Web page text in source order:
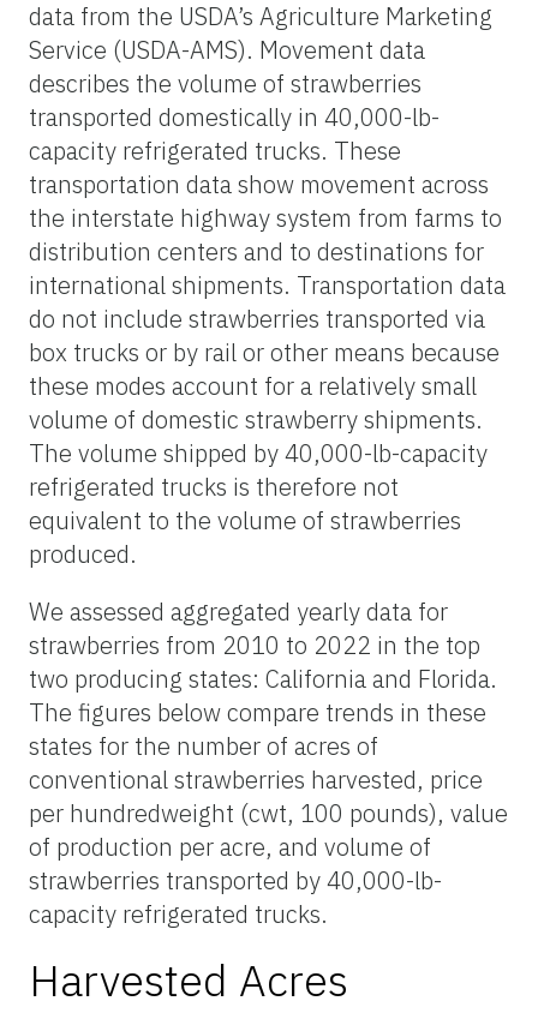
data from the USDA’s Agriculture Marketing
Service (USDA-AMS). Movement data
describes the volume of strawberries
transported domestically in 40,000-lb-
capacity refrigerated trucks. These
transportation data show movement across
the interstate highway system from farms to
distribution centers and to destinations for
international shipments. Transportation data
do not include strawberries transported via
box trucks or by rail or other means because
these modes account for a relatively small
volume of domestic strawberry shipments.
The volume shipped by 40,000-lb-capacity
refrigerated trucks is therefore not
equivalent to the volume of strawberries
produced.
We assessed aggregated yearly data for
strawberries from 2010 to 2022 in the top
two producing states: California and Florida.
The figures belowcompare trends in these
states for the number of acres of
conventional strawberries harvested, price
per hundredweight (cwt, 100 pounds), value
of production per acre, and volume of
strawberries transported by 40,000-lb-
capacity refrigerated trucks.
Harvested Acres